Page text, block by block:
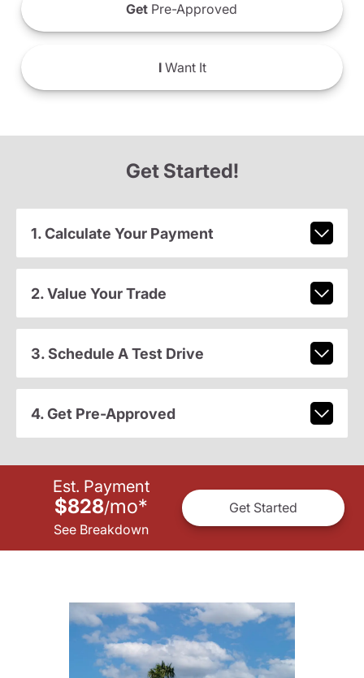
Get Pre-Approved
IWant It
Get Started!
1. Calculate Your Payment
2. Value Your Trade
3. Schedule A Test Drive
4. Get Pre-Approved
Est. Payment
$828/mo*
See Breakdown
Get Started